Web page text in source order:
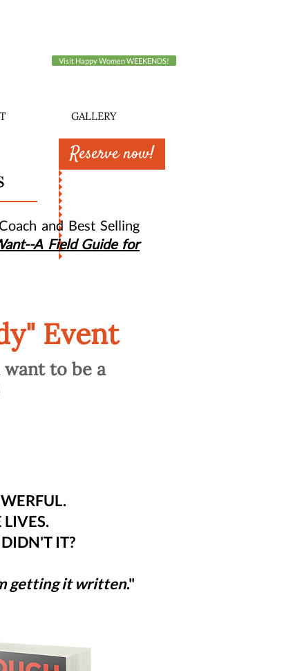
Visit Happy Women WEEKENDS!
GALLERY
Reserve now!
and Best Selling
A Field Guide for
Event
to be a
IT?
getting it written."